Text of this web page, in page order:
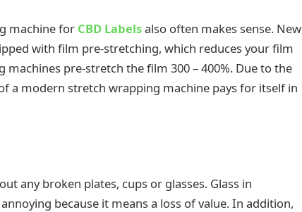
machine for CBD Labelsalso often makes sense. New
with film pre-stretching, which reduces your film
pre-stretch the film 300 – 400%. Due to the
a modern stretch wrapping machine pays for itself in
any broken plates, cups or glasses. Glass in
because it means a loss of value. In addition,